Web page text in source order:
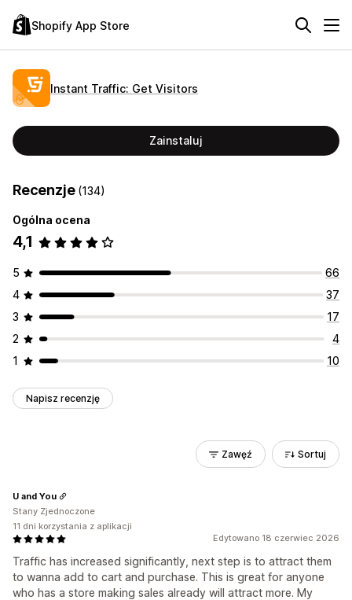
Shopify App Store
Instant Traffic: Get Visitors
Zainstaluj
Recenzje (134)
Ogólna ocena
4,1
5
66
4
37
3
17
2
4
1
10
Napisz recenzję
Zawęź Sortuj
Edytowano 18 czerwiec 2026
Traffic has increased significantly, next step is to attract them
to wanna add to cart and purchase. This is great for anyone
who has a store making sales already will attract more. My
U and You
Stany Zjednoczone
11 dni korzystania z aplikacji